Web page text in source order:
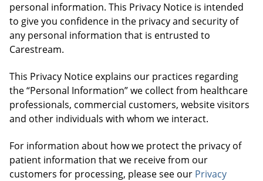
Company
Careers
Contact Us
personal information. This Privacy Notice is intended
to give you confidence in the privacy and security of
any personal information that is entrusted to
Carestream.
This Privacy Notice explains our practices regarding
the “Personal Information” we collect from healthcare
professionals, commercial customers, website visitors
and other individuals with whom we interact.
For information about how we protect the privacy of
patient information that we receive from our
customers for processing, please see our Privacy